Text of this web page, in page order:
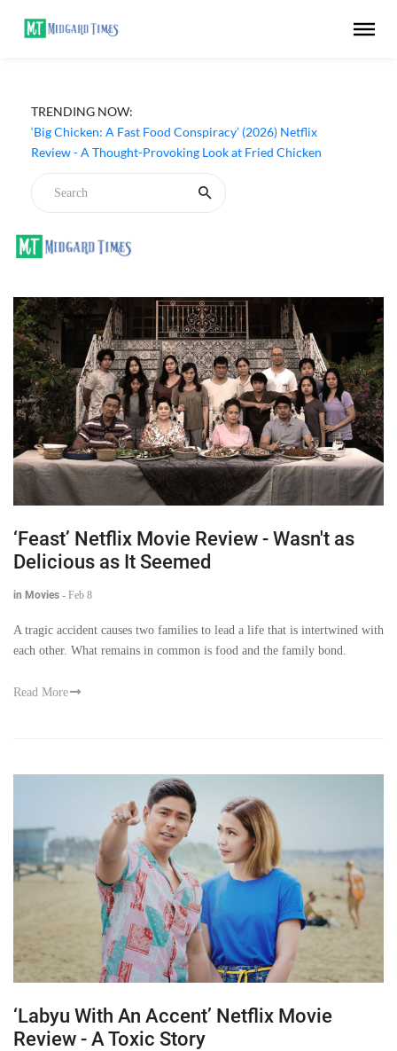
TRENDING NOW:
‘Big Chicken: A Fast Food Conspiracy’ (2026) Netflix
Review - A Thought-Provoking Look at Fried Chicken
‘Feast’ Netflix Movie Review - Wasn't as
Delicious as It Seemed
in Movies - Feb 8
A tragic accident causes two families to lead a life that is intertwined with
each other. What remains in common is food and the family bond.
Read More
‘Labyu With An Accent’ Netflix Movie
Review - A Toxic Story